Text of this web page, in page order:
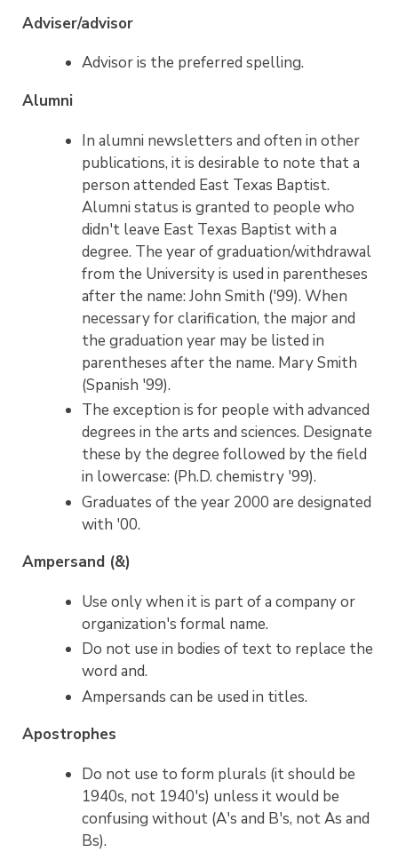
Adviser/advisor
Advisor is the preferred spelling.
Alumni
In alumni newsletters and often in other
publications, it is desirable to note that a
person attended East Texas Baptist.
Alumni status is granted to people who
didn't leave East Texas Baptist with a
degree. The year of graduation/withdrawal
from the University is used in parentheses
after the name: John Smith ('99). When
necessary for clarification, the major and
the graduation year may be listed in
parentheses after the name. Mary Smith
(Spanish '99).
The exception is for people with advanced
degrees in the arts and sciences. Designate
these by the degree followed by the field
in lowercase: (Ph.D. chemistry '99).
Graduates of the year 2000 are designated
with '00.
Ampersand (&)
Use only when it is part of a company or
organization's formal name.
Do not use in bodies of text to replace the
word and.
Ampersands can be used in titles.
Apostrophes
Do not use to form plurals (it should be
1940s, not 1940's) unless it would be
confusing without (A's and B's, not As and
Bs).